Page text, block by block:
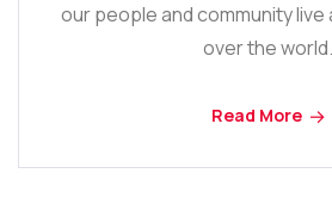
our people and community live
over the world.
Read More